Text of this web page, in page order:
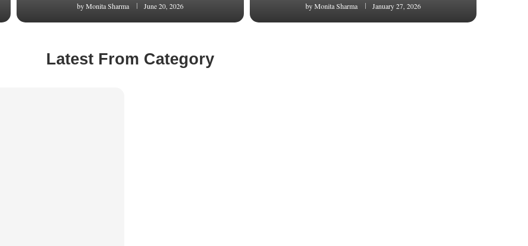
byMonita Sharma June 20, 2026 byMonita Sharma January 27, 2026
Latest From Category